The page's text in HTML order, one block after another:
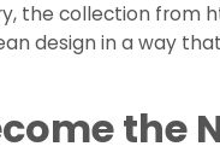
the collection from
design in a way
the